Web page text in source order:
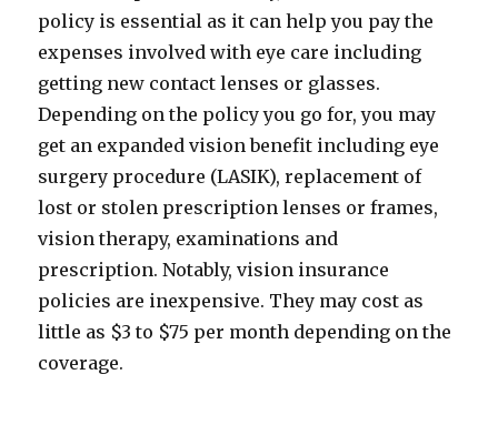
policy is essential as it can help you pay the
expenses involved with eye care including
getting new contact lenses or glasses.
Depending on the policy you go for, you may
get an expanded vision benefit including eye
surgery procedure (LASIK), replacement of
lost or stolen prescription lenses or frames,
vision therapy, examinations and
prescription. Notably, vision insurance
policies are inexpensive. They may cost as
little as $3 to $75 per month depending on the
coverage.